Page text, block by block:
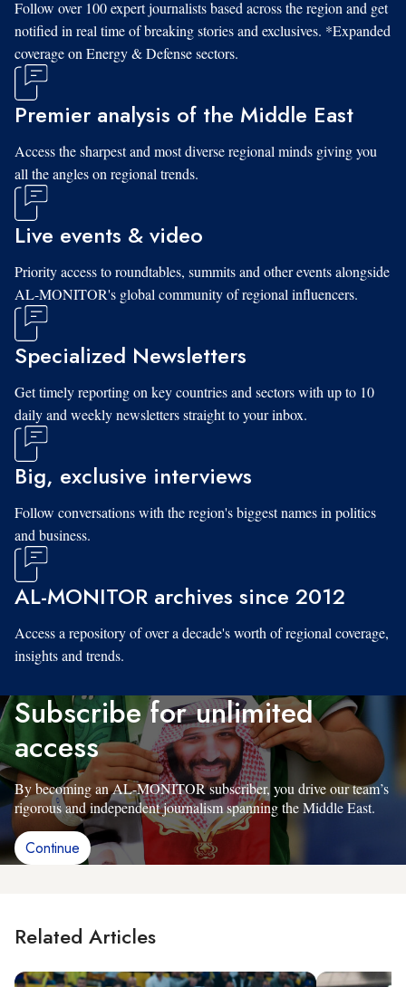
Follow over 100 expert journalists based across the region and get
notified in real time of breaking stories and exclusives. *Expanded
coverage on Energy & Defense sectors.
Premier analysis of the Middle East
Access the sharpest and most diverse regional minds giving you
all the angles on regional trends.
Live events & video
Priority access to roundtables, summits and other events alongside
AL-MONITOR's global community of regional influencers.
Specialized Newsletters
Get timely reporting on key countries and sectors with up to 10
daily and weekly newsletters straight to your inbox.
Big, exclusive interviews
Follow conversations with the region's biggest names in politics
and business.
AL-MONITOR archives since 2012
Access a repository of over a decade's worth of regional coverage,
insights and trends.
Subscribe for unlimited
access
By becoming an AL-MONITOR subscriber, you drive our team’s
rigorous and independent journalism spanning the Middle East.
Continue
Related Articles